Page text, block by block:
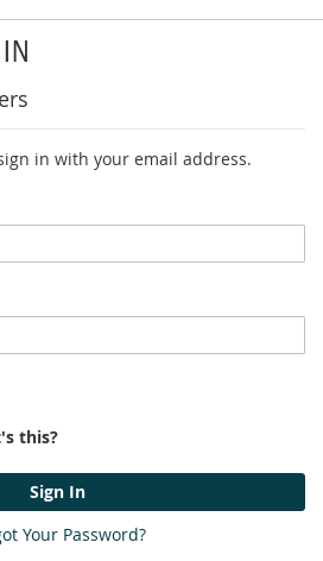
in with your email address.
this?
Sign In
Your Password?